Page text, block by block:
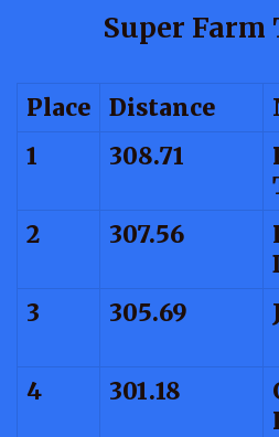
Super Farm
Place Distance
1
308.71
2
307.56
3
305.69
4
301.18